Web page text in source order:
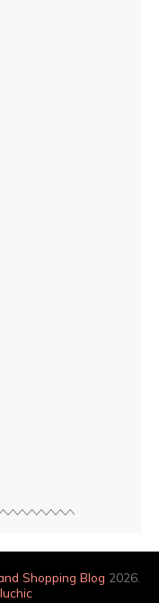
Shopping Blog 2026.